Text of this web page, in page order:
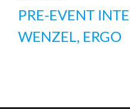
PRE-EVENT
WENZEL, ERGO